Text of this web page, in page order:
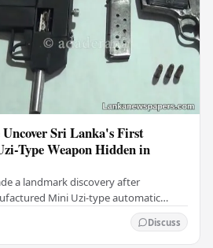
Sri Lanka's First
Type Weapon Hidden in
a landmark discovery after
Mini Uzi-type automatic
Discuss